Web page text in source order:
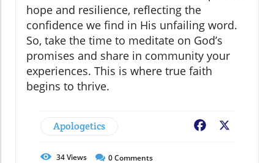
hope and resilience, reflecting the
confidence we find in His unfailing word.
So, take the time to meditate on God’s
promises and share in community your
experiences. This is where true faith
begins to thrive.
Apologetics Facebook
34Views 0Comments